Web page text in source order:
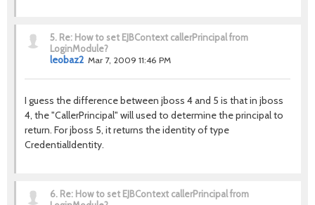
5. Re: How to set EJBContext callerPrincipal from
LoginModule?
leobaz2 Mar 7, 2009 11:46 PM
I guess the difference between jboss 4 and 5 is that in jboss
4, the "CallerPrincipal" will used to determine the principal to
return. For jboss 5, it returns the identity of type
CredentialIdentity.
6. Re: How to set EJBContext callerPrincipal from